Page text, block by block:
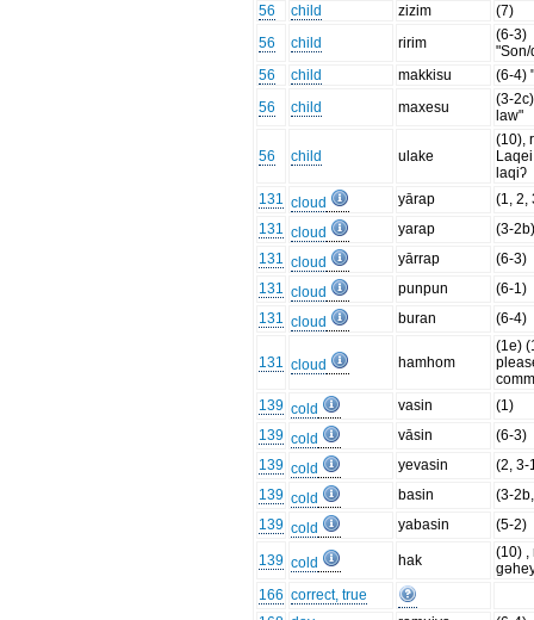
56 child zizim
(7)
56
child ririm
(6-3)
56
child makkisu
(6-4)
56
child maxesu
(3-
law"
56 child ulake
(10),
laqiʔ
131 cloud yārap
(1, 2,
131 cloud yarap
(3-
131 cloud yārrap
(6-3)
131 cloud punpun
(6-1)
131 cloud buran (6-4)
131 cloud hamhom
(1e)
139 cold vasin
(1)
139 cold vāsin
(6-3)
139 cold yevasin
(2, 3-
139 cold basin
(3-
139 cold yabasin (5-2)
139 cold hak
(10) ,
166 correct, true